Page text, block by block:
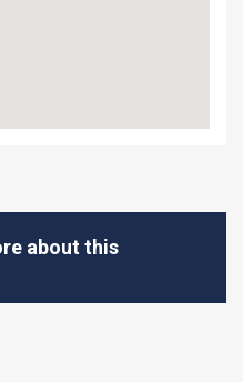
about this